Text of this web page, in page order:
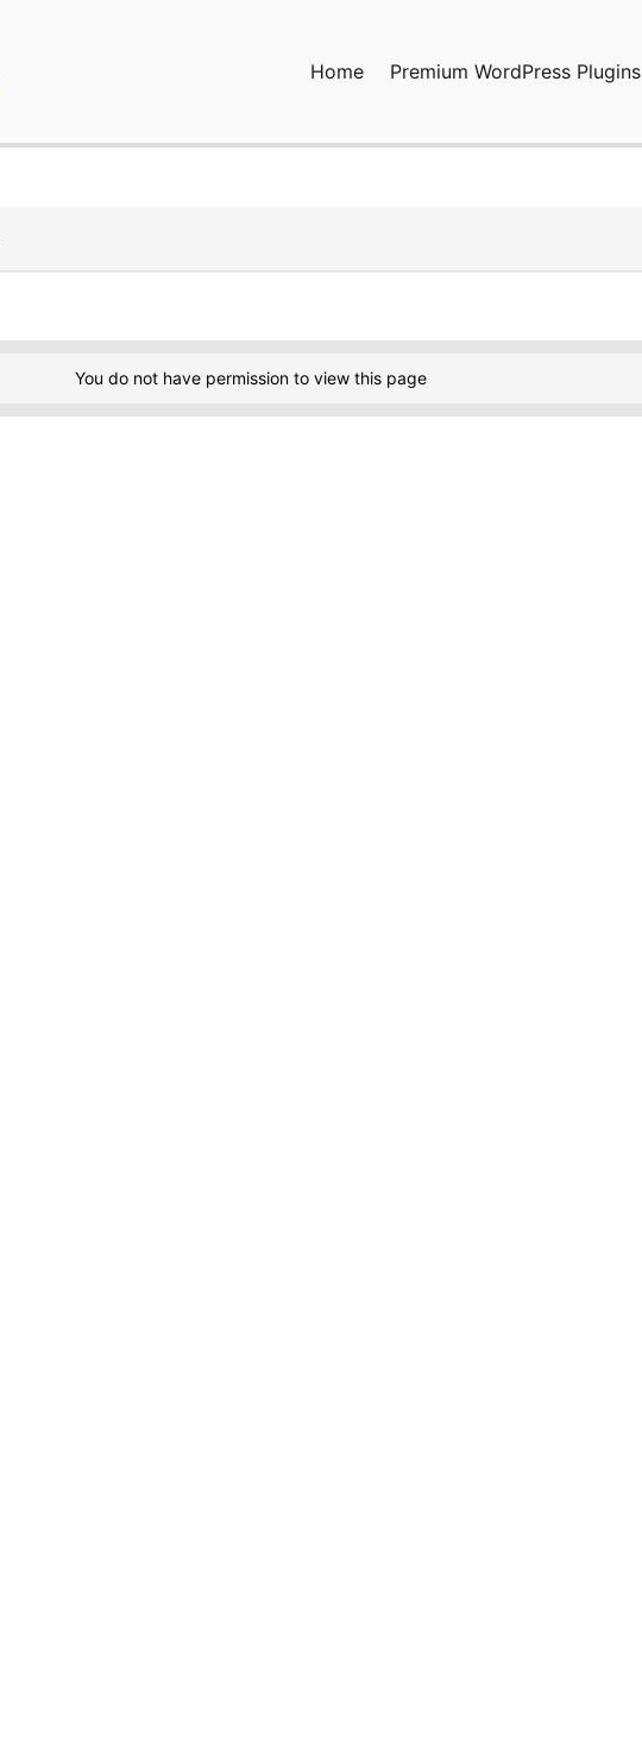
Home Premium WordPress Plugins
You do not have permission to view this page